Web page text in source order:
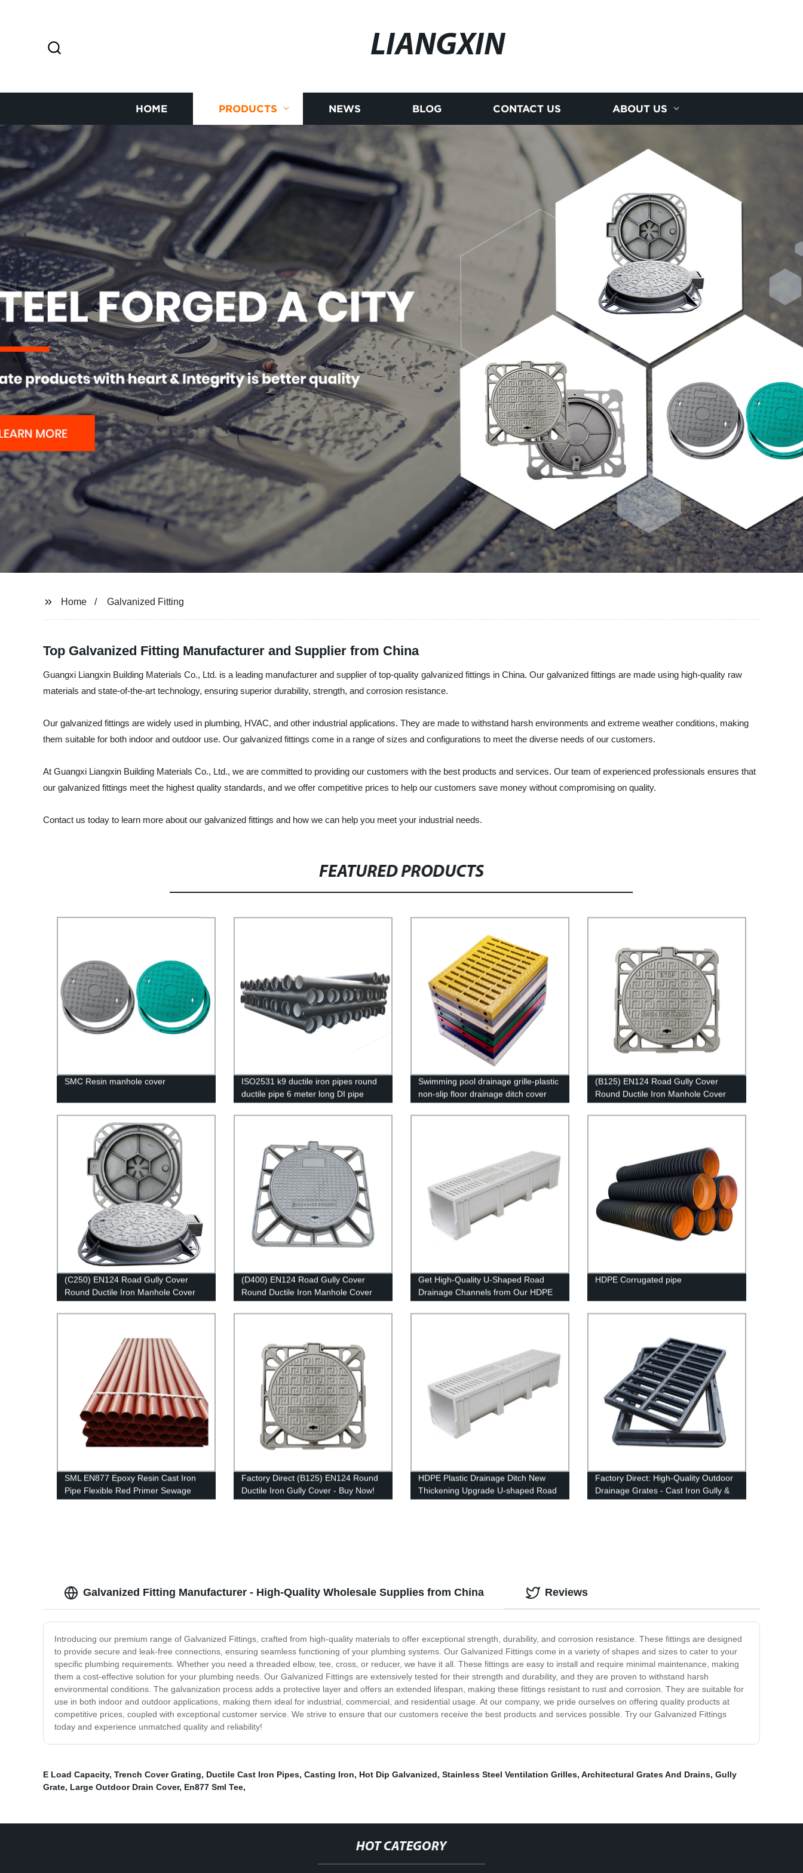
LIANGXIN
HOME PRODUCTS NEWS BLOG CONTACT US ABOUT US
Home Galvanized Fitting
Top Galvanized Fitting Manufacturer and Supplier from China
Guangxi Liangxin Building Materials Co., Ltd. is a leading manufacturer and supplier of top-quality galvanized fittings in China. Our galvanized fittings are made using high-quality raw
materials and state-of-the-art technology, ensuring superior durability, strength, and corrosion resistance.
Our galvanized fittings are widely used in plumbing, HVAC, and other industrial applications. They are made to withstand harsh environments and extreme weather conditions, making
them suitable for both indoor and outdoor use. Our galvanized fittings come in a range of sizes and configurations to meet the diverse needs of our customers.
At Guangxi Liangxin Building Materials Co., Ltd., we are committed to providing our customers with the best products and services. Our team of experienced professionals ensures that
our galvanized fittings meet the highest quality standards, and we offer competitive prices to help our customers save money without compromising on quality.
Contact us today to learn more about our galvanized fittings and how we can help you meet your industrial needs.
FEATURED PRODUCTS
SMC Resin manhole cover
ISO2531 k9 ductile iron pipes round
ductile pipe 6 meter long DI pipe
Swimming pool drainage grille-plastic
non-slip floor drainage ditch cover
(B125) EN124 Road Gully Cover
Round Ductile Iron Manhole Cover
(C250) EN124 Road Gully Cover
Round Ductile Iron Manhole Cover
and Frame
(D400) EN124 Road Gully Cover
Round Ductile Iron Manhole Cover
and Frame
Get High-Quality U-Shaped Road
Drainage Channels from Our HDPE
Plastic Factory
HDPE Corrugated pipe
SML EN877 Epoxy Resin Cast Iron
Pipe Flexible Red Primer Sewage
Treatment Cast Iron Pipes
Factory Direct (B125) EN124 Round
Ductile Iron Gully Cover - Buy Now!
HDPE Plastic Drainage Ditch New
Thickening Upgrade U-shaped Road
Drainage Channel
Factory Direct: High-Quality Outdoor
Drainage Grates - Cast Iron Gully &
Trench Driveway Covers
Galvanized Fitting Manufacturer - High-Quality Wholesale Supplies from China
Introducing our premium range of Galvanized Fittings, crafted from high-quality materials to offer exceptional strength, durability, and corrosion resistance. These fittings are designed
to provide secure and leak-free connections, ensuring seamless functioning of your plumbing systems. Our Galvanized Fittings come in a variety of shapes and sizes to cater to your
specific plumbing requirements. Whether you need a threaded elbow, tee, cross, or reducer, we have it all. These fittings are easy to install and require minimal maintenance, making
them a cost-effective solution for your plumbing needs. Our Galvanized Fittings are extensively tested for their strength and durability, and they are proven to withstand harsh
environmental conditions. The galvanization process adds a protective layer and offers an extended lifespan, making these fittings resistant to rust and corrosion. They are suitable for
use in both indoor and outdoor applications, making them ideal for industrial, commercial, and residential usage. At our company, we pride ourselves on offering quality products at
competitive prices, coupled with exceptional customer service. We strive to ensure that our customers receive the best products and services possible. Try our Galvanized Fittings
today and experience unmatched quality and reliability!
Reviews
E Load Capacity, Trench Cover Grating, Ductile Cast Iron Pipes, Casting Iron, Hot Dip Galvanized, Stainless Steel Ventilation Grilles, Architectural Grates And Drains, Gully
Grate, Large Outdoor Drain Cover, En877 Sml Tee,
HOT CATEGORY